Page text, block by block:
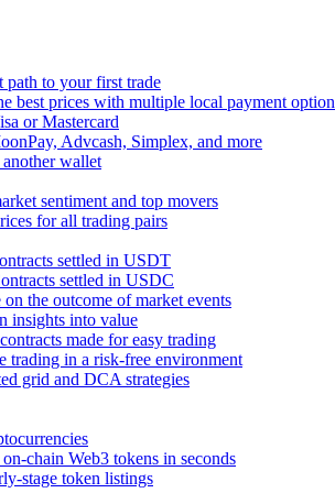
path to your first trade
best prices with multiple local payment
or Mastercard
Advcash, Simplex, and more
wallet
sentiment and top movers
for all trading pairs
settled in USDT
settled in USDC
on the outcome of market events
insights into value
made for easy trading
trading in a risk-free environment
grid and DCA strategies
chain Web3 tokens in seconds
stage token listings